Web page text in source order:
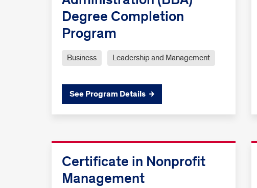
Degree Completion
Program
Business Leadership and Management
See Program Details
Certificate in Nonprofit
Management